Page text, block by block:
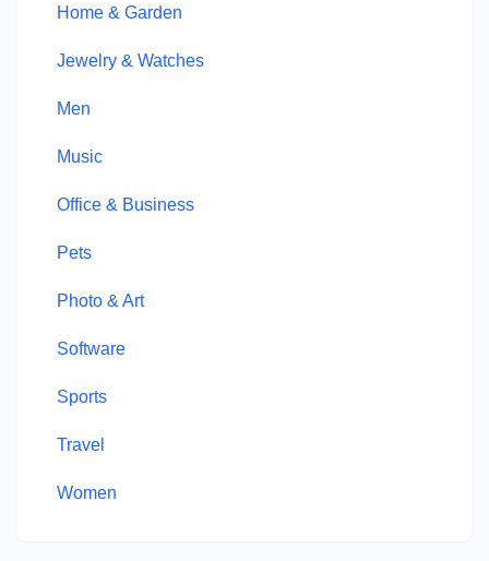
Home & Garden
Jewelry & Watches
Men
Music
Office & Business
Pets
Photo & Art
Software
Sports
Travel
Women